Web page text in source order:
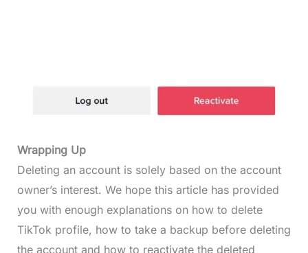
Wrapping Up
Deleting an account is solely based on the account
owner’s interest. We hope this article has provided
you with enough explanations on how to delete
TikTok profile, how to take a backup before deleting
the account and how to reactivate the deleted